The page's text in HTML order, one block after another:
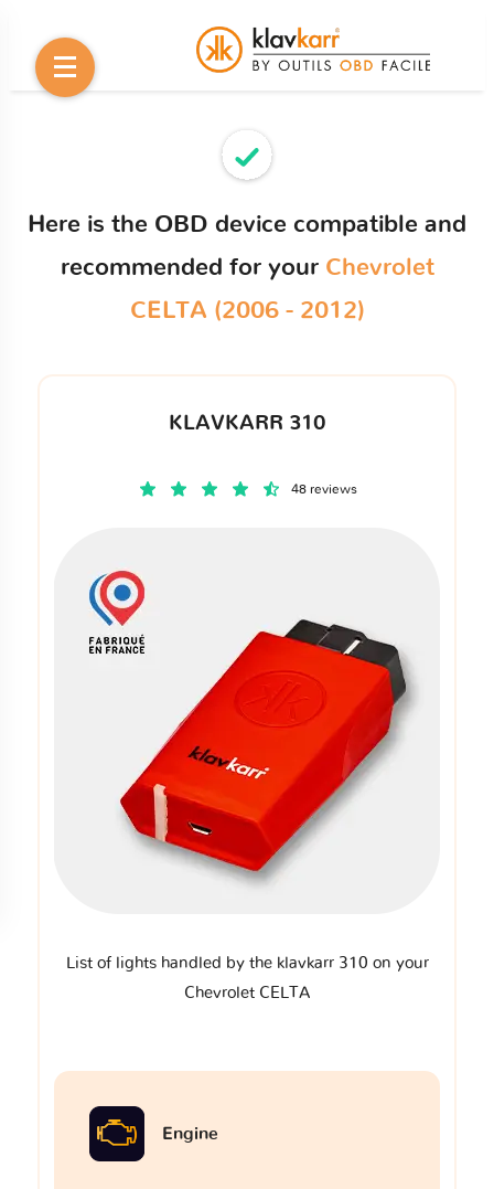
Here is the OBD device compatible and
recommended for your Chevrolet
CELTA (2006 - 2012)
KLAVKARR 310
48 reviews
List of lights handled by the klavkarr 310 on your
Chevrolet CELTA
Engine